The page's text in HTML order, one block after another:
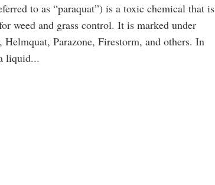
to as “paraquat”) is a toxic chemical that is
weed and grass control. It is marked under
Parazone, Firestorm, and others. In
liquid...